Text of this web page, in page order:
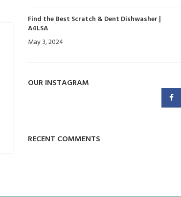
Find the Best Scratch & Dent Dishwasher |
A4LSA
May 3, 2024
OUR INSTAGRAM
RECENT COMMENTS